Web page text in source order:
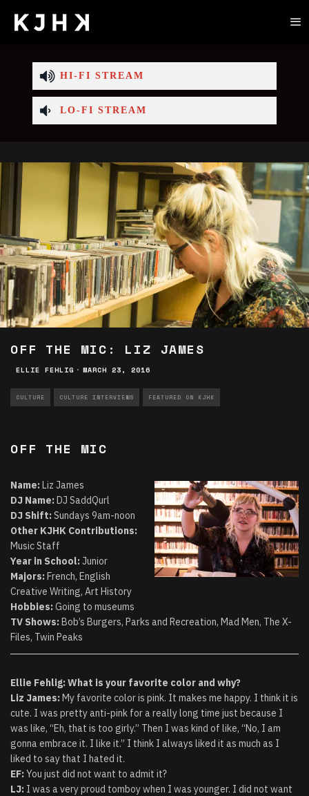
HI-FI STREAM
LO-FI STREAM
OFF THE MIC: LIZ JAMES
ELLIE FEHLIG · MARCH 23, 2016
CULTURE CULTURE INTERVIEWS FEATURED ON KJHK
OFF THE MIC
Name: Liz James
DJ Name: DJ SaddQurl
DJ Shift: Sundays 9am-noon
Other KJHK Contributions:
Music Staff
Year in School: Junior
Majors: French, English
Creative Writing, Art History
Hobbies: Going to museums
TV Shows: Bob’s Burgers, Parks and Recreation, Mad Men, The X-
Files, Twin Peaks
Ellie Fehlig: What is your favorite color and why?
Liz James: My favorite color is pink. It makes me happy. I think it is
cute. I was pretty anti-pink for a really long time just because I
was like, “Eh, that is too girly.” Then I was kind of like, “No, I am
gonna embrace it. I like it.” I think I always liked it as much as I
liked to say that I hated it.
EF: You just did not want to admit it?
LJ: I was a very proud tomboy when I was younger. I did not want